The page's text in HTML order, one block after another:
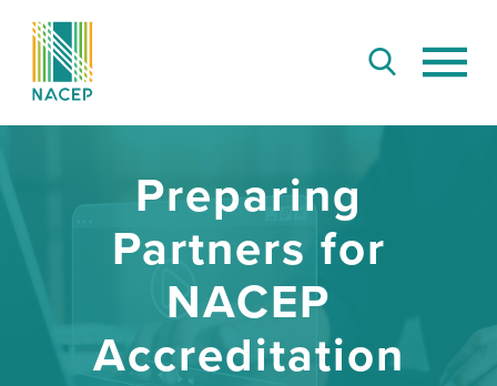
Preparing
Partners for
NACEP
Accreditation